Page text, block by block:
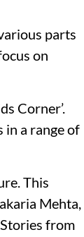
parts
on
Corner’.
in a range of
This
Mehta,
from